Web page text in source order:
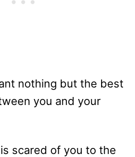
nothing but the best
you and your
scared of you to the